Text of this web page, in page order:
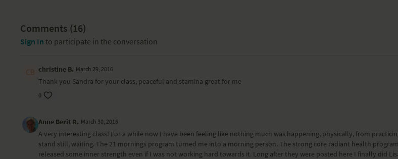
Comments (16)
Sign In to participate in the conversation
christine B. March 29, 2016
Thank you Sandra for your class, peaceful and stamina great for me
0
Anne Berit R. March 30, 2016
A very interesting class! For a while now I have been feeling like nothing much was happening, physically, from
stand still, waiting. The 21 mornings program turned me into a morning person. The strong core radiant health
released some inner strength even if I was not working hard towards it. Long after they were posted here I finally did